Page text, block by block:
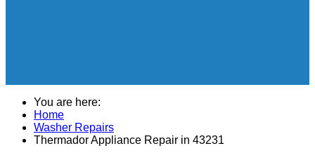
You are here:
Home
Washer Repairs
Thermador Appliance Repair in 43231